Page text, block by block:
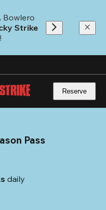
Bowlero
Strike
!
Reserve
Pass
daily